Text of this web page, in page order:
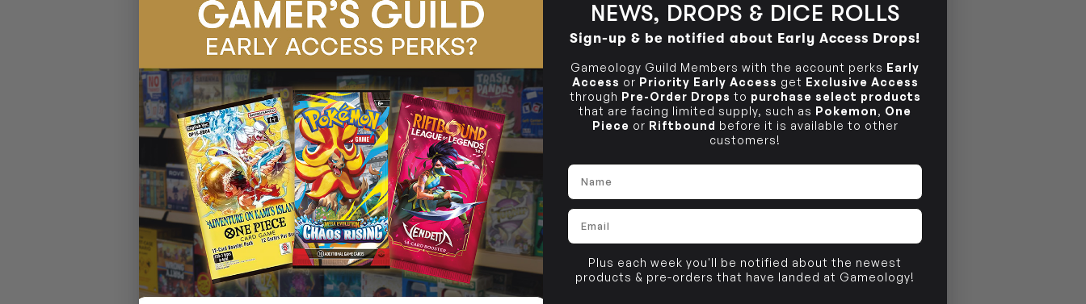
NEWS, DROPS & DICE ROLLS
Sign-up & be notified about Early Access Drops!
Gameology Guild Members with the account perks Early
Access or Priority Early Access get Exclusive Access
through Pre-Order Drops to purchase select products
that are facing limited supply, such as Pokemon, One
Piece or Riftbound before it is available to other
customers!
Name
Email
Plus each week you'll be notified about the newest
products & pre-orders that have landed at Gameology!